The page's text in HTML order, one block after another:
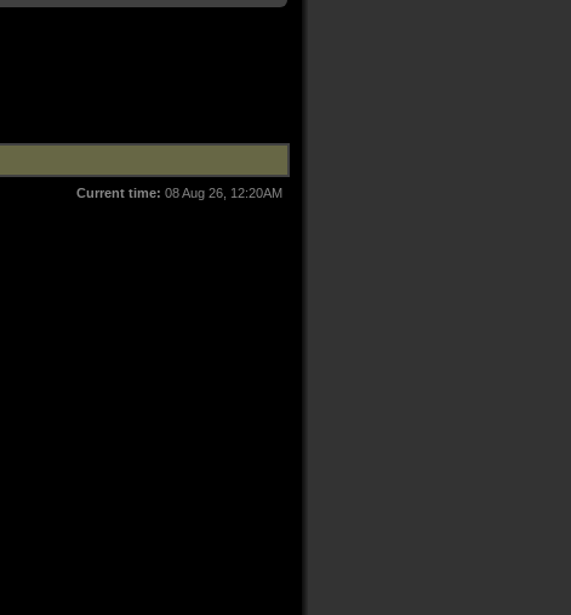
Current time: 08 Aug 26, 12:20AM